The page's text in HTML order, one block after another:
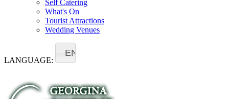
Self Catering
What's On
Tourist Attractions
Wedding Venues
LANGUAGE:
EN